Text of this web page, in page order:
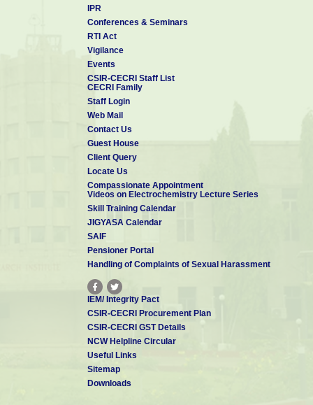
IPR
Conferences & Seminars
RTI Act
Vigilance
Events
CSIR-CECRI Staff List
CECRI Family
Staff Login
Web Mail
Contact Us
Guest House
Client Query
Locate Us
Compassionate Appointment
Videos on Electrochemistry Lecture Series
Skill Training Calendar
JIGYASA Calendar
SAIF
Pensioner Portal
Handling of Complaints of Sexual Harassment
IEM/ Integrity Pact
CSIR-CECRI Procurement Plan
CSIR-CECRI GST Details
NCW Helpline Circular
Useful Links
Sitemap
Downloads